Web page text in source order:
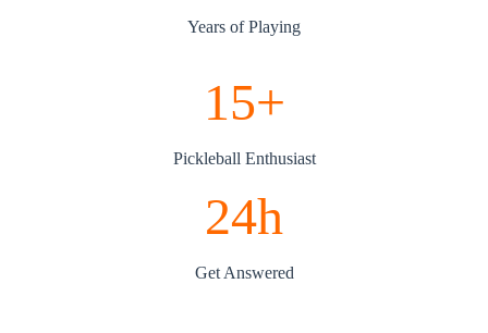
Years of Playing
15+
Pickleball Enthusiast
24h
Get Answered